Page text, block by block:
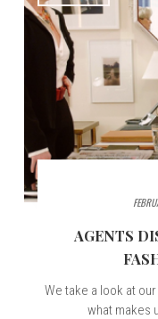
AGENTS
We take a look at
what makes